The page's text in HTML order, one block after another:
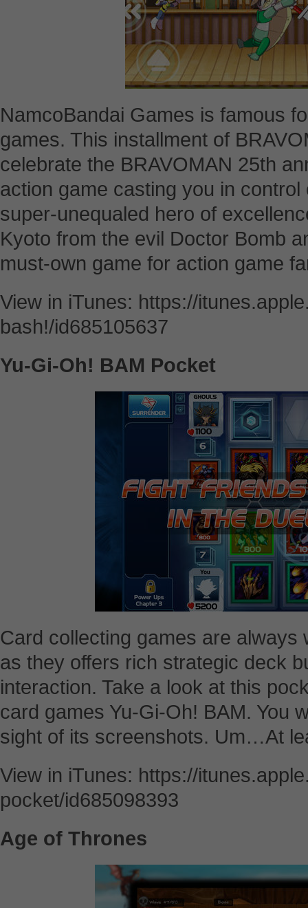
NamcoBandai Games is famous
games. This installment of
celebrate the BRAVOMAN 25th
action game casting you in
super-unequaled hero of
Kyoto from the evil Doctor Bomb
must-own game for action game
View in iTunes: https://
bash!/id685105637
Yu-Gi-Oh! BAM Pocket
Card collecting games are always
as they offers rich strategic deck
interaction. Take a look at this
card games Yu-Gi-Oh! BAM. You
sight of its screenshots. Um…At
View in iTunes: https://
pocket/id685098393
Age of Thrones